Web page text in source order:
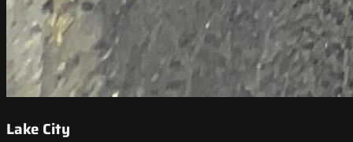
Lake City